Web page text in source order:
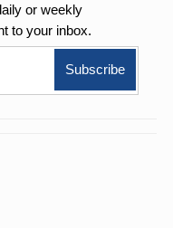
or weekly
to your inbox.